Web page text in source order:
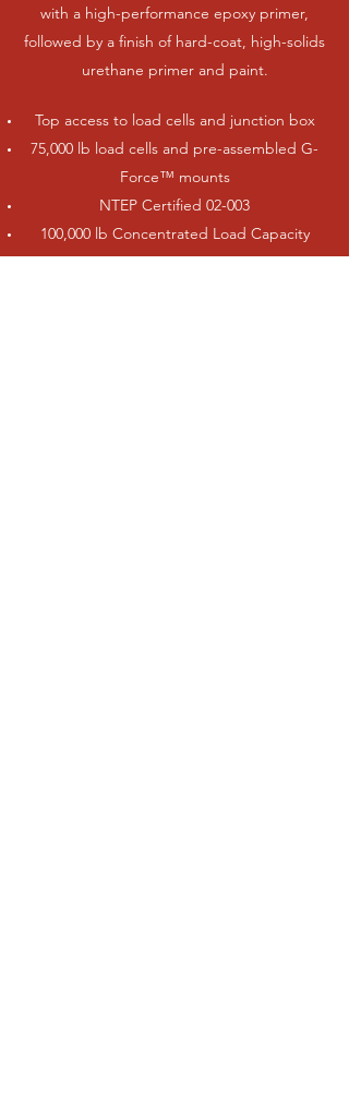
with a high-performance epoxy primer,
followed by a finish of hard-coat, high-solids
urethane primer and paint.
Top access to load cells and junction box
75,000 lb load cells and pre-assembled G-
Force™ mounts
NTEP Certified 02-003
100,000 lb Concentrated Load Capacity
(CLC)